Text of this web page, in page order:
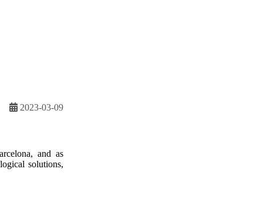
2023-03-09
and as
solutions,